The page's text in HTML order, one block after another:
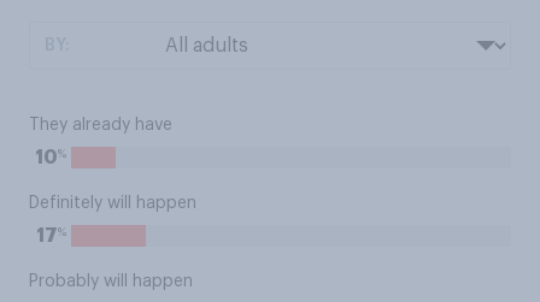
They already have
10%
Definitely will happen
17%
Probably will happen